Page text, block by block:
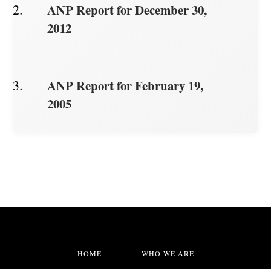
ANP Report for December 30,
2012
ANP Report for February 19,
2005
HOME WHO WE ARE